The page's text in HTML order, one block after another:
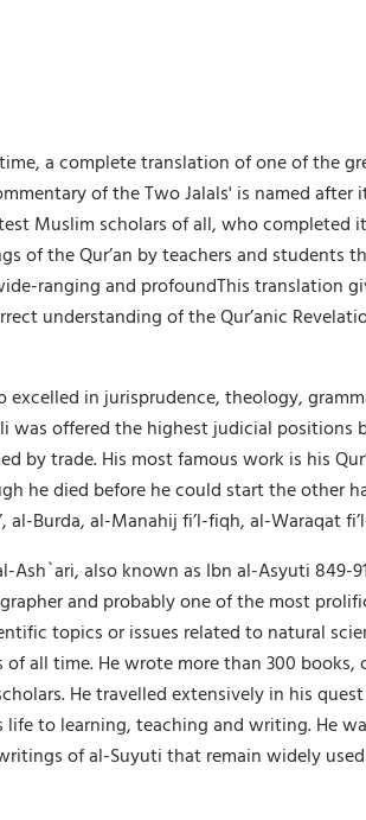
a complete translation of one of the
of the Two Jalals' is named after
Muslim scholars of all, who completed
of the Qur’an by teachers and students
ranging and profoundThis translation
understanding of the Qur’anic
in jurisprudence, theology,
offered the highest judicial positions
by trade. His most famous work is his
he died before he could start the other
Burda, al-Manahij fi’l-fiqh, al-Waraqat
also known as Ibn al-Asyuti 849-
and probably one of the most
topics or issues related to natural
all time. He wrote more than 300 books,
He travelled extensively in his
to learning, teaching and writing. He
of al-Suyuti that remain widely